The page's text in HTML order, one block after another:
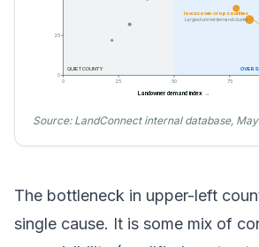
QUIET COUNTY
0 25 50 75
0
25
Landowner demand index →
Iowa cover-crop counties
Largest unmet demand cluster
Source: LandConnect internal database,
The bottleneck in upper-left
single cause. It is some mix of